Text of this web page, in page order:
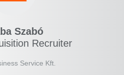
Szabó
Recruiter
Service Kft.